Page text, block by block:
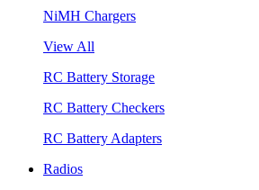
NiMH Chargers
View All
RC Battery Storage
RC Battery Checkers
RC Battery Adapters
Radios